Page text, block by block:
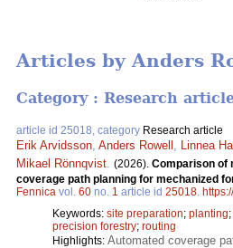
Articles by Anders
Category : Research
article id 25018, category Research article
Erik Arvidsson Anders Rowell Linnea
Mikael Rönnqvist (2026). Comparison of
coverage path planning for mechanized
Fennica vol. 60 no. 1 article id 25018
Keywords: site preparation; planting;
precision forestry; routing
Highlights: Automated coverage